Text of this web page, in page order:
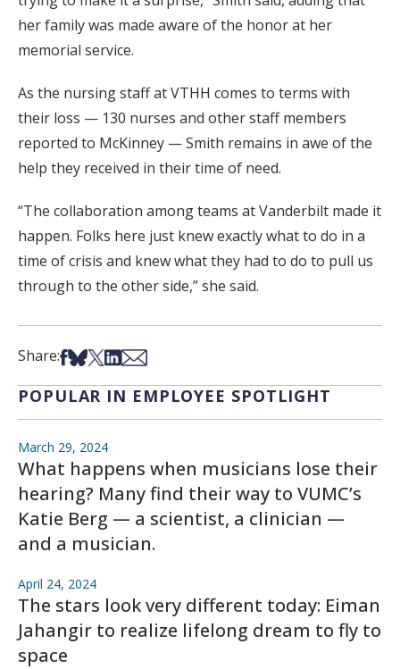
her family was made aware of the honor at her
memorial service.
As the nursing staff at VTHH comes to terms with
their loss — 130 nurses and other staff members
reported to McKinney — Smith remains in awe of the
help they received in their time of need.
“The collaboration among teams at Vanderbilt made it
happen. Folks here just knew exactly what to do in a
time of crisis and knew what they had to do to pull us
through to the other side,” she said.
Share:Share on Facebook
Share on Bsky
Share on X
Share on LinkedIn
Share via Email
POPULAR IN EMPLOYEE SPOTLIGHT
March 29, 2024
What happens when musicians lose their
hearing? Many find their way to VUMC’s
Katie Berg — a scientist, a clinician —
and a musician.
April 24, 2024
The stars look very different today: Eiman
Jahangir to realize lifelong dream to fly to
space